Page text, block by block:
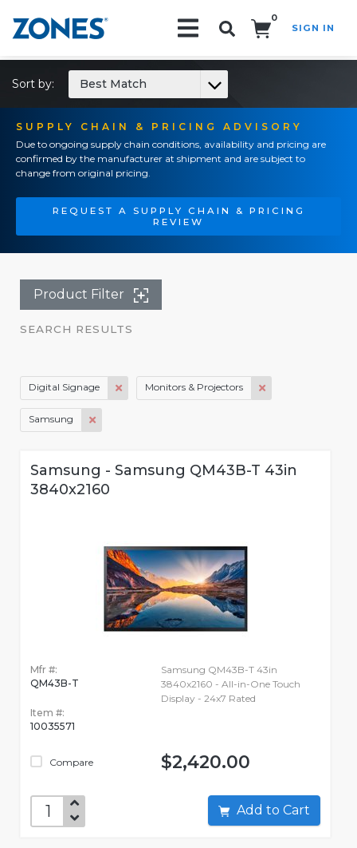
0
SIGN IN
SUPPLY CHAIN & PRICING ADVISORY
Due to ongoing supply chain conditions, availability and pricing are
confirmed by the manufacturer at shipment and are subject to
change from original pricing.
REQUEST A SUPPLY CHAIN & PRICING
REVIEW
Sort by: Best Match
Product Filter
SEARCH RESULTS
Digital Signage Monitors & Projectors
Samsung
Samsung - Samsung QM43B-T 43in
3840x2160
Mfr #:
QM43B-T
Item #:
10035571
Compare
Samsung QM43B-T 43in
3840x2160 - All-in-One Touch
Display - 24x7 Rated
$2,420.00
Add to Cart